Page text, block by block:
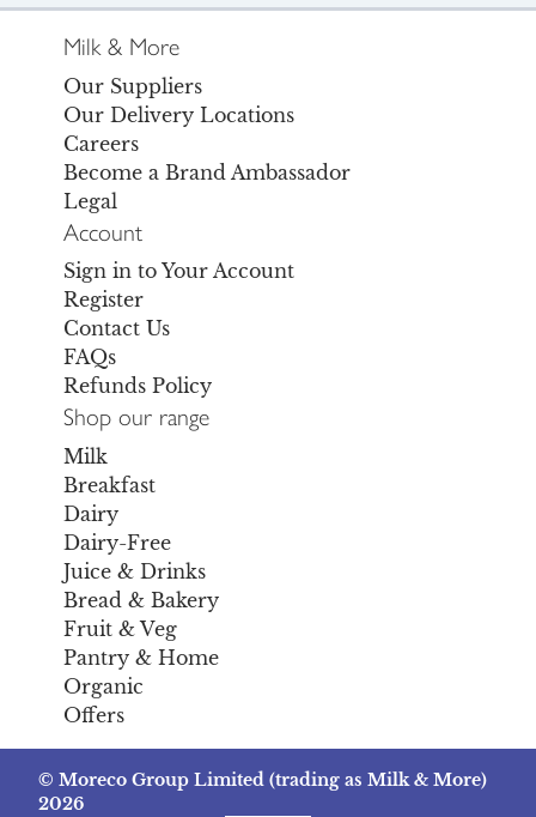
Milk & More
Our Suppliers
Our Delivery Locations
Careers
Become a Brand Ambassador
Legal
Account
Sign in to Your Account
Register
Contact Us
FAQs
Refunds Policy
Shop our range
Milk
Breakfast
Dairy
Dairy-Free
Juice & Drinks
Bread & Bakery
Fruit & Veg
Pantry & Home
Organic
Offers
© Moreco Group Limited (trading as Milk & More)
2026